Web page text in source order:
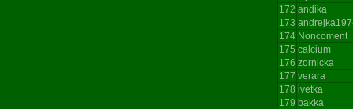
172 andika
173
174 Noncoment
175 calcium
176 zornicka
177 verara
178 ivetka
179 bakka